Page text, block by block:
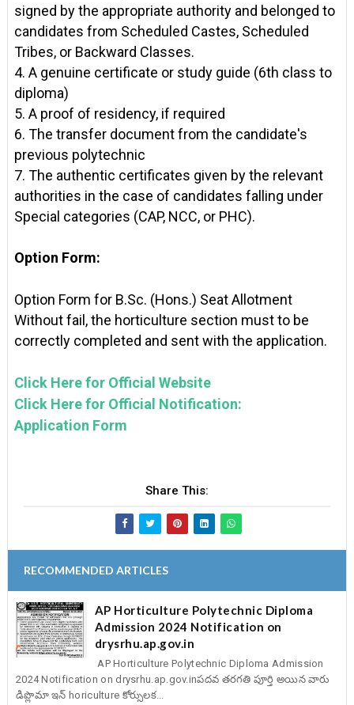
signed by the appropriate authority and belonged to
candidates from Scheduled Castes, Scheduled
Tribes, or Backward Classes.
4. A genuine certificate or study guide (6th class to
diploma)
5. A proof of residency, if required
6. The transfer document from the candidate's
previous polytechnic
7. The authentic certificates given by the relevant
authorities in the case of candidates falling under
Special categories (CAP, NCC, or PHC).
Option Form:
Option Form for B.Sc. (Hons.) Seat Allotment
Without fail, the horticulture section must to be
correctly completed and sent with the application.
Click Here for Official Website
Click Here for Official Notification:
Application Form
Share This:
RECOMMENDED ARTICLES
AP Horticulture Polytechnic Diploma
Admission 2024 Notification on
drysrhu.ap.gov.in
AP Horticulture Polytechnic Diploma Admission
2024 Notification on drysrhu.ap.gov.inపదవ తరగతి పూర్తి అయిన వారు
డిప్లొమా ఇన్ horiculture కోర్సులక...